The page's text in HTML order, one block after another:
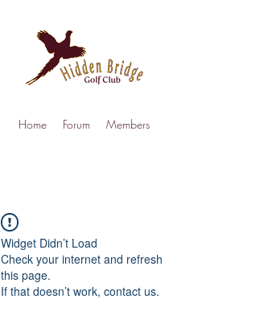
Home Forum Members
Widget Didn’t Load
Check your internet and refresh
this page.
If that doesn’t work, contact us.